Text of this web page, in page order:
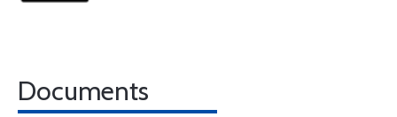
Documents